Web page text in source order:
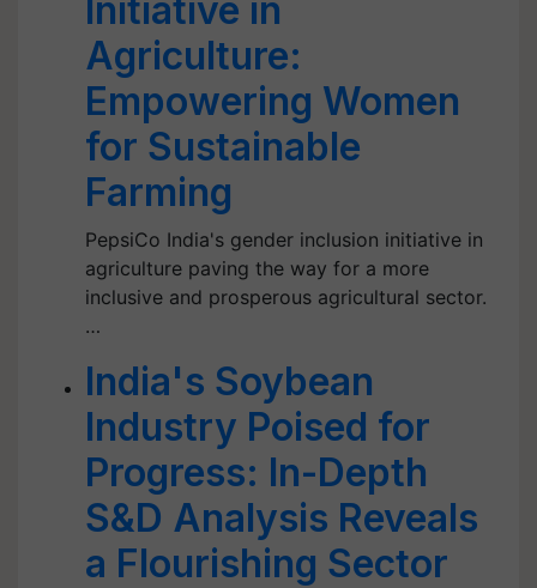
Initiative in
Agriculture:
Empowering Women
for Sustainable
Farming
PepsiCo India's gender inclusion initiative in
agriculture paving the way for a more
inclusive and prosperous agricultural sector.
…
India's Soybean
Industry Poised for
Progress: In-Depth
S&D Analysis Reveals
a Flourishing Sector